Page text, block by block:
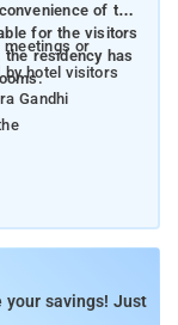
of the
for the visitors
residency has
or
your savings! Just